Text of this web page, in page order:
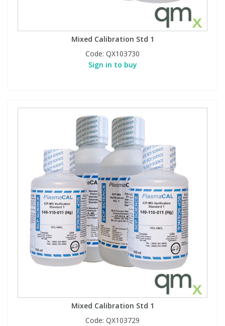
Mixed Calibration Std 1
Code: QX103730
Sign in to buy
Mixed Calibration Std 1
Code: QX103729